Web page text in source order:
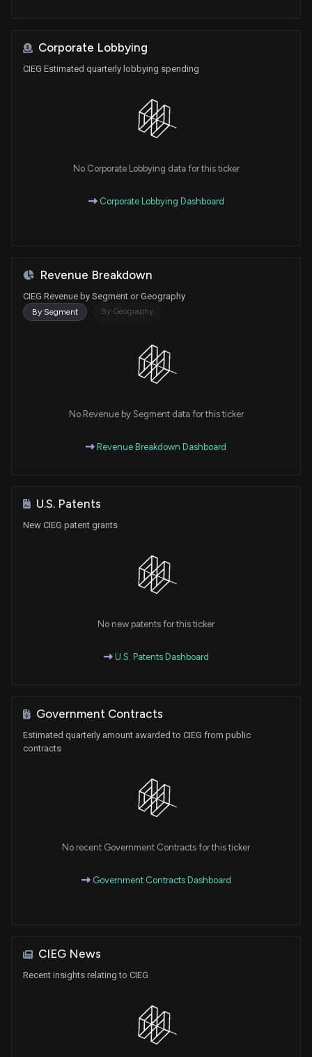
Corporate Lobbying
CIEG Estimated quarterly lobbying spending
No Corporate Lobbying data for this ticker
Corporate Lobbying Dashboard
Revenue Breakdown
CIEG Revenue by Segment or Geography
By Segment By Geography
No Revenue by Segment data for this ticker
Revenue Breakdown Dashboard
U.S. Patents
New CIEG patent grants
No new patents for this ticker
U.S. Patents Dashboard
Government Contracts
Estimated quarterly amount awarded to CIEG from public
contracts
No recent Government Contracts for this ticker
Government Contracts Dashboard
CIEG News
Recent insights relating to CIEG